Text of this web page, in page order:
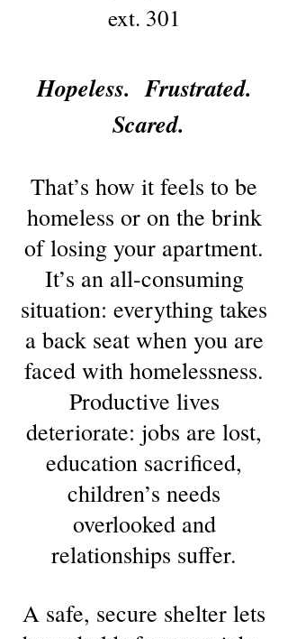
ext. 301
Hopeless. Frustrated.
Scared.
That’s how it feels to be
homeless or on the brink
of losing your apartment.
It’s an all-consuming
situation: everything takes
a back seat when you are
faced with homelessness.
Productive lives
deteriorate: jobs are lost,
education sacrificed,
children’s needs
overlooked and
relationships suffer.
A safe, secure shelter lets